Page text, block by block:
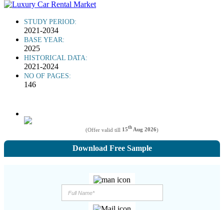
STUDY PERIOD:
2021-2034
BASE YEAR:
2025
HISTORICAL DATA:
2021-2024
NO OF PAGES:
146
(Offer valid till 15th Aug 2026)
Download Free Sample